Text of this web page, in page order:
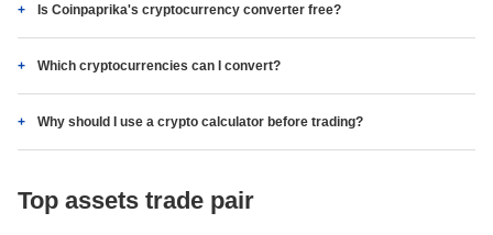
Is Coinpaprika's cryptocurrency converter free?
Which cryptocurrencies can I convert?
Why should I use a crypto calculator before trading?
Top assets trade pair